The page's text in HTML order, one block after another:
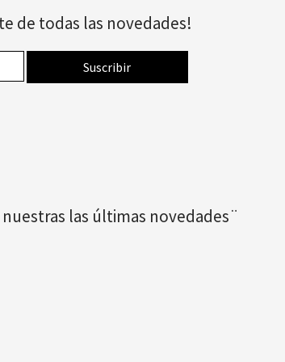
de todas las novedades!
las últimas novedades¨